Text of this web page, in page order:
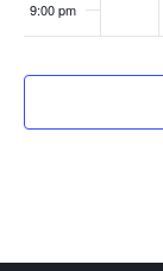
9:00 pm
pm
pm